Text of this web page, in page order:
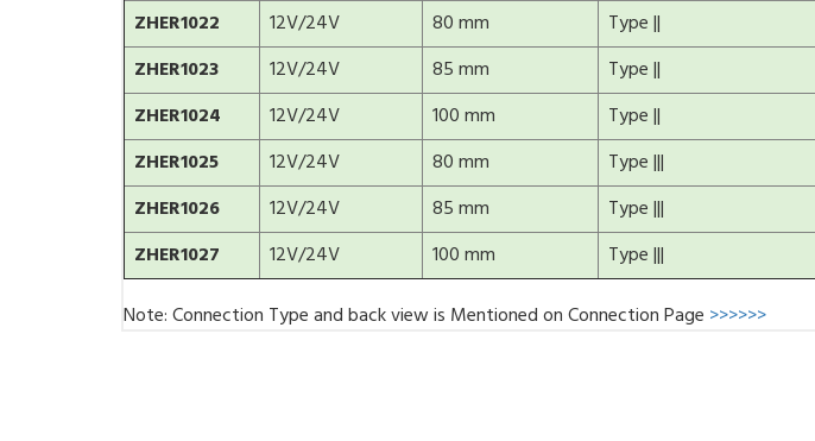
ZHER1022
12V/24V 80 mm Type ||
ZHER1023
12V/24V 85 mm Type ||
ZHER1024
12V/24V 100 mm Type ||
ZHER1025
12V/24V 80 mm Type |||
ZHER1026
12V/24V 85 mm Type |||
ZHER1027
12V/24V 100 mm Type |||
Note: Connection Type and back view is Mentioned on Connection Page >>>>>>